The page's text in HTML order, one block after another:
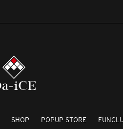
SHOP POPUP STORE